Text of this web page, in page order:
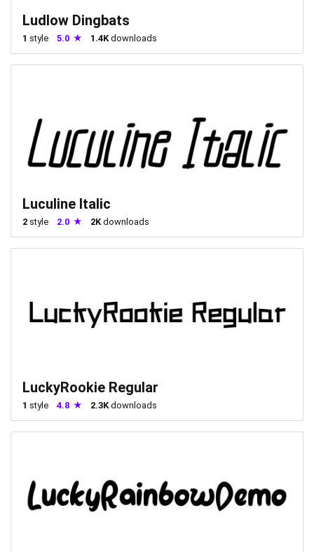
Ludlow Dingbats
1 style 5.0 1.4K downloads
Luculine Italic
2 style 2.0 2K downloads
LuckyRookie Regular
1 style 4.8 2.3K downloads